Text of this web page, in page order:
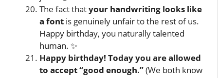
The fact thatyour handwriting looks like
a font is genuinely unfair to the rest of us.
Happy birthday, you naturally talented
human. ✨
Happy birthday! Today you are allowed
to accept “good enough.”(We both know